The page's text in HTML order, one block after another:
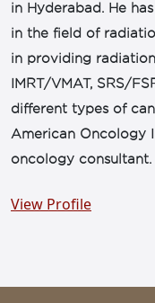
in Hyderabad. He
in the field of
in providing
IMRT/VMAT, SRS/
different types of
American Oncology
oncology consultant.
View Profile